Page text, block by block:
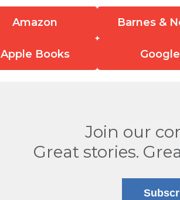
Amazon Barnes &
Apple Books Google
Join our
Great stories.